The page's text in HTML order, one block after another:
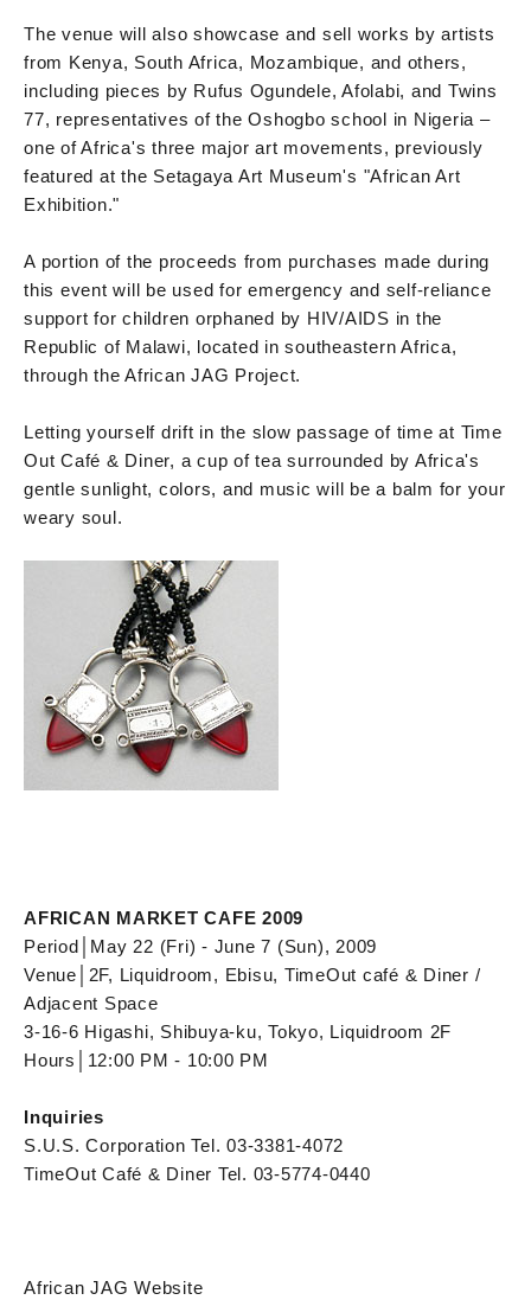
The venue will also showcase and sell works by artists
from Kenya, South Africa, Mozambique, and others,
including pieces by Rufus Ogundele, Afolabi, and Twins
77, representatives of the Oshogbo school in Nigeria –
one of Africa's three major art movements, previously
featured at the Setagaya Art Museum's "African Art
Exhibition."
A portion of the proceeds from purchases made during
this event will be used for emergency and self-reliance
support for children orphaned by HIV/AIDS in the
Republic of Malawi, located in southeastern Africa,
through the African JAG Project.
Letting yourself drift in the slow passage of time at Time
Out Café & Diner, a cup of tea surrounded by Africa's
gentle sunlight, colors, and music will be a balm for your
weary soul.
AFRICAN MARKET CAFE 2009
Period│May 22 (Fri) - June 7 (Sun), 2009
Venue│2F, Liquidroom, Ebisu, TimeOut café & Diner /
Adjacent Space
3-16-6 Higashi, Shibuya-ku, Tokyo, Liquidroom 2F
Hours│12:00 PM - 10:00 PM
Inquiries
S.U.S. Corporation Tel. 03-3381-4072
TimeOut Café & Diner Tel. 03-5774-0440
African JAG Website